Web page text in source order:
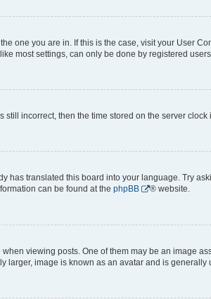
one you are in. If this is the case, visit your User
most settings, can only be done by registered
still incorrect, then the time stored on the server
has translated this board into your language. Try
can be found at the phpBB ® website.
viewing posts. One of them may be an image
larger, image is known as an avatar and is